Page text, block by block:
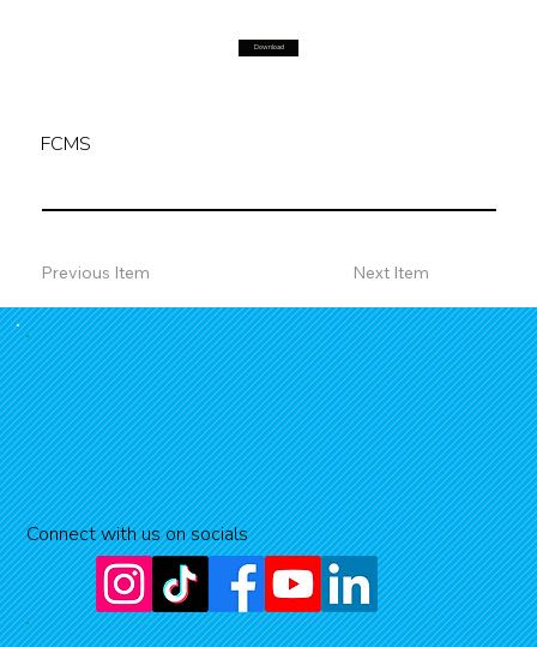
Download
FCMS
Previous Item Next Item
Connect with us on socials